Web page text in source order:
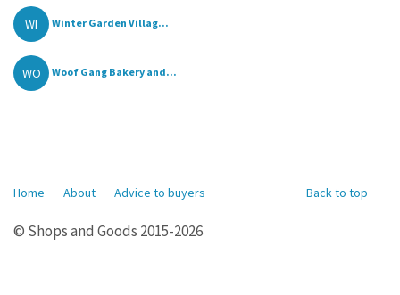
WI Winter Garden Villag...
WO Woof Gang Bakery and...
Back to top
Home About Advice to buyers
© Shops and Goods 2015-2026